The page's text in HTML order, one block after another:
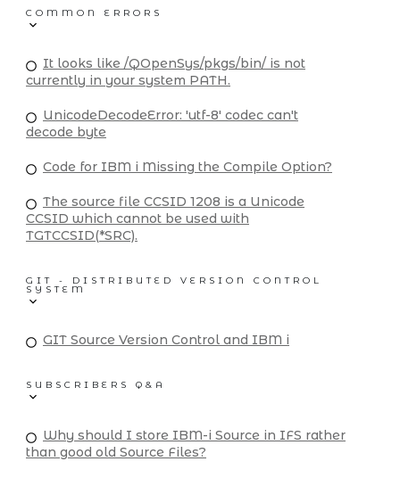
COMMON ERRORS
It looks like /QOpenSys/pkgs/bin/ is not
currently in your system PATH.
UnicodeDecodeError: 'utf-8' codec can't
decode byte
Code for IBM i Missing the Compile Option?
The source file CCSID 1208 is a Unicode
CCSID which cannot be used with
TGTCCSID(*SRC).
GIT - DISTRIBUTED VERSION CONTROL
SYSTEM
GIT Source Version Control and IBM i
SUBSCRIBERS Q&A
Why should I store IBM-i Source in IFS rather
than good old Source Files?